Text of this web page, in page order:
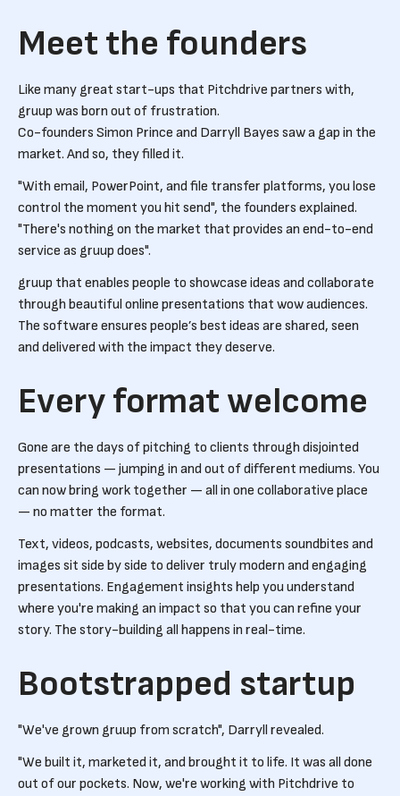
Meet the founders
Like many great start-ups that Pitchdrive partners with,
gruup was born out of frustration.
Co-founders Simon Prince and Darryll Bayes saw a gap in the
market. And so, they filled it.
"With email, PowerPoint, and file transfer platforms, you lose
control the moment you hit send", the founders explained.
"There's nothing on the market that provides an end-to-end
service as gruup does".
gruup that enables people to showcase ideas and collaborate
through beautiful online presentations that wow audiences.
The software ensures people’s best ideas are shared, seen
and delivered with the impact they deserve.
Every format welcome
Gone are the days of pitching to clients through disjointed
presentations — jumping in and out of different mediums. You
can now bring work together — all in one collaborative place
— no matter the format.
Text, videos, podcasts, websites, documents soundbites and
images sit side by side to deliver truly modern and engaging
presentations. Engagement insights help you understand
where you're making an impact so that you can refine your
story. The story-building all happens in real-time.
Bootstrapped startup
"We've grown gruup from scratch", Darryll revealed.
"We built it, marketed it, and brought it to life. It was all done
out of our pockets. Now, we're working with Pitchdrive to